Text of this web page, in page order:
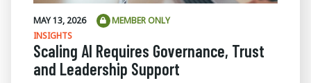
MAY 13, 2026
MEMBER ONLY
INSIGHTS
Scaling AI Requires Governance, Trust
and Leadership Support